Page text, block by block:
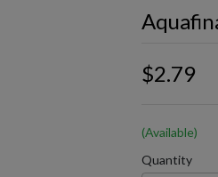
$2.79
(Available)
Quantity